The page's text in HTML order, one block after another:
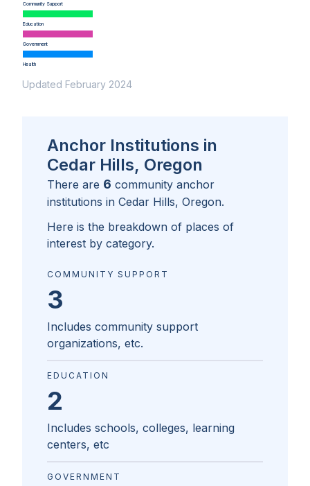
Community Support
Education
Government
Health
Updated February 2024
Anchor Institutions in
Cedar Hills, Oregon
There are 6 community anchor
institutions in Cedar Hills, Oregon.
Here is the breakdown of places of
interest by category.
COMMUNITY SUPPORT
3
Includes community support
organizations, etc.
EDUCATION
2
Includes schools, colleges, learning
centers, etc
GOVERNMENT